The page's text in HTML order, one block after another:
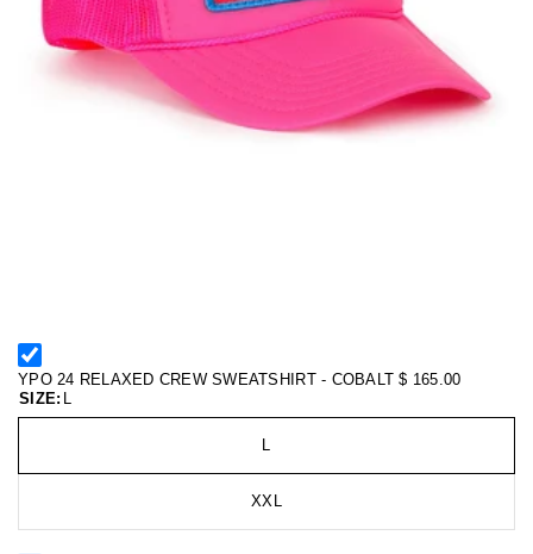
YPO 24 RELAXED CREW SWEATSHIRT - COBALT$ 165.00
SIZE: L
L
XXL